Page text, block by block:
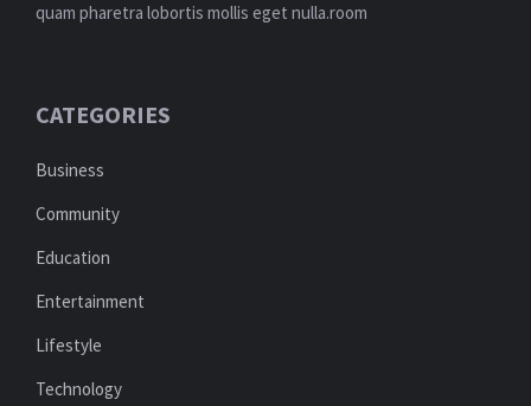
quam pharetra lobortis mollis eget nulla.room
CATEGORIES
Business
Community
Education
Entertainment
Lifestyle
Technology